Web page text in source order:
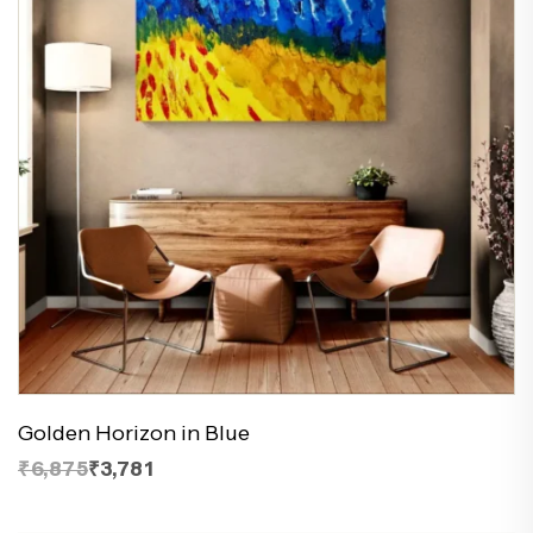
Golden Horizon in Blue
₹6,875₹3,781